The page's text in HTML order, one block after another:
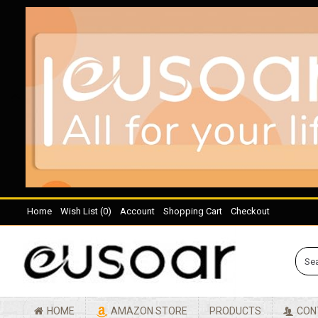
Home Wish List (0) Account Shopping Cart Checkout
HOME AMAZON STORE PRODUCTS